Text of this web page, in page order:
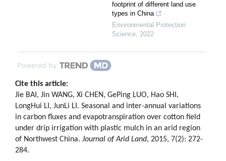
footprint of different land use
types in China
Environmental Protection
Science, 2022
Powered by
Cite this article:
Jie BAI, Jin WANG, Xi CHEN, GePing LUO, Hao SHI,
LongHui LI, JunLi LI. Seasonal and inter-annual variations
in carbon fluxes and evapotranspiration over cotton field
under drip irrigation with plastic mulch in an arid region
of Northwest China. Journal of Arid Land, 2015, 7(2): 272-
284.